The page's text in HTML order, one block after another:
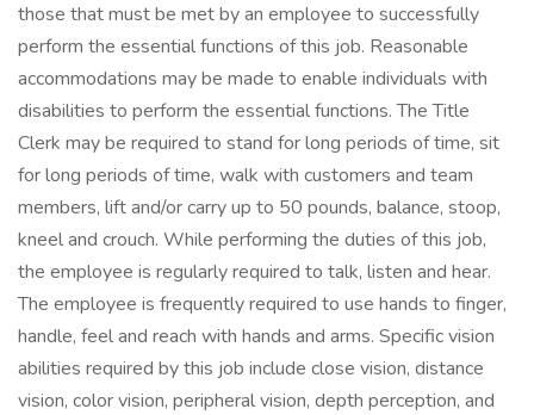
those that must be met by an employee to successfully
perform the essential functions of this job. Reasonable
accommodations may be made to enable individuals with
disabilities to perform the essential functions. The Title
Clerk may be required to stand for long periods of time, sit
for long periods of time, walk with customers and team
members, lift and/or carry up to 50 pounds, balance, stoop,
kneel and crouch. While performing the duties of this job,
the employee is regularly required to talk, listen and hear.
The employee is frequently required to use hands to finger,
handle, feel and reach with hands and arms. Specific vision
abilities required by this job include close vision, distance
vision, color vision, peripheral vision, depth perception, and